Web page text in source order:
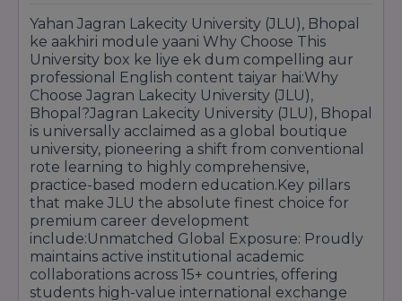
multiple indoor/outdoor courts, clean premium
cafeterias, and vibrant student leisure lounges.
Yahan Jagran Lakecity University (JLU), Bhopal
ke aakhiri module yaani Why Choose This
University box ke liye ek dum compelling aur
professional English content taiyar hai:Why
Choose Jagran Lakecity University (JLU),
Bhopal?Jagran Lakecity University (JLU), Bhopal
is universally acclaimed as a global boutique
university, pioneering a shift from conventional
rote learning to highly comprehensive,
practice-based modern education.Key pillars
that make JLU the absolute finest choice for
premium career development
include:Unmatched Global Exposure: Proudly
maintains active institutional academic
collaborations across 15+ countries, offering
students high-value international exchange